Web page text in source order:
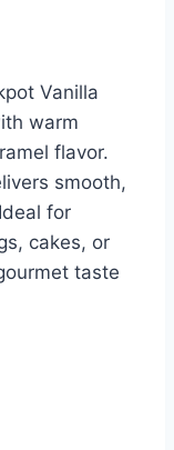
Vanilla
warm
flavor.
smooth,
for
cakes, or
taste